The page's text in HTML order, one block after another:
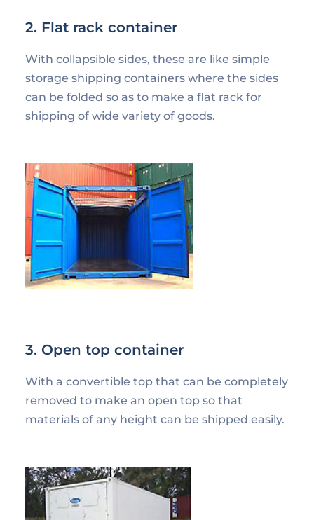
2. Flat rack container
With collapsible sides, these are like simple
storage shipping containers where the sides
can be folded so as to make a flat rack for
shipping of wide variety of goods.
3. Open top container
With a convertible top that can be completely
removed to make an open top so that
materials of any height can be shipped easily.